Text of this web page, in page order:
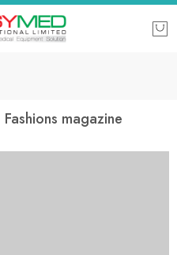
Fashions magazine